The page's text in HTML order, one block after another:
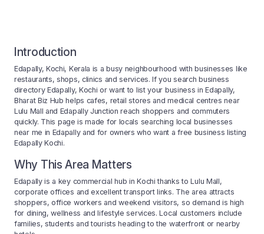
Introduction
Edapally, Kochi, Kerala is a busy neighbourhood with businesses like
restaurants, shops, clinics and services. If you search business
directory Edapally, Kochi or want to list your business in Edapally,
Bharat Biz Hub helps cafes, retail stores and medical centres near
Lulu Mall and Edapally Junction reach shoppers and commuters
quickly. This page is made for locals searching local businesses
near me in Edapally and for owners who want a free business listing
Edapally Kochi.
Why This Area Matters
Edapally is a key commercial hub in Kochi thanks to Lulu Mall,
corporate offices and excellent transport links. The area attracts
shoppers, office workers and weekend visitors, so demand is high
for dining, wellness and lifestyle services. Local customers include
families, students and tourists heading to the waterfront or nearby